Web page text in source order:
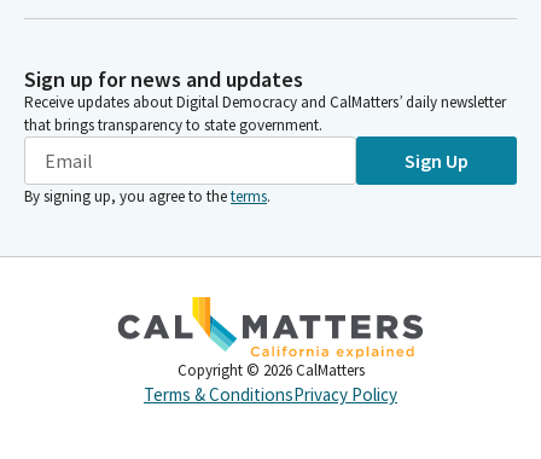
Sign up for news and updates
Receive updates about Digital Democracy and CalMatters’ daily newsletter
that brings transparency to state government.
Sign Up
By signing up, you agree to theterms.
Copyright © 2026 CalMatters
Terms & ConditionsPrivacy Policy